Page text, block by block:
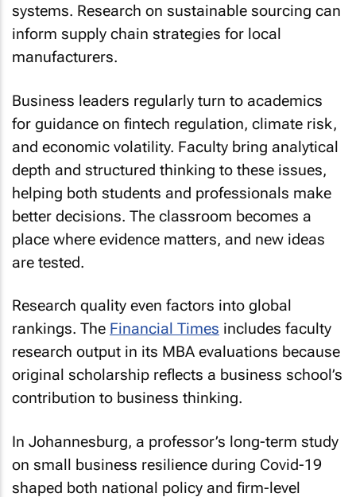
systems. Research on sustainable sourcing can
inform supply chain strategies for local
manufacturers.
Business leaders regularly turn to academics
for guidance on fintech regulation, climate risk,
and economic volatility. Faculty bring analytical
depth and structured thinking to these issues,
helping both students and professionals make
better decisions. The classroom becomes a
place where evidence matters, and new ideas
are tested.
Research quality even factors into global
rankings. The Financial Times includes faculty
research output in its MBA evaluations because
original scholarship reflects a business school’s
contribution to business thinking.
In Johannesburg, a professor’s long-term study
on small business resilience during Covid-19
shaped both national policy and firm-level